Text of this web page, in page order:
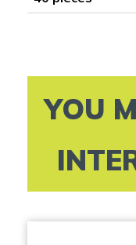
YOU